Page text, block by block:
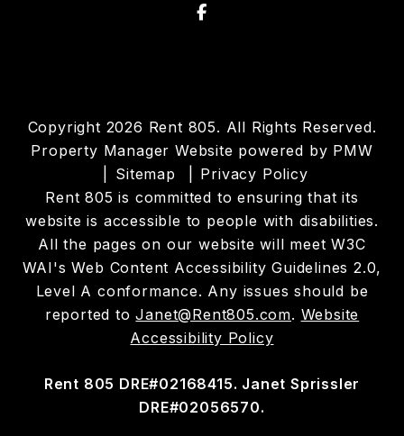
Facebook
Copyright 2026 Rent 805. All Rights Reserved.
Property Manager Website powered by PMW
Sitemap
Privacy Policy
Rent 805 is committed to ensuring that its
website is accessible to people with disabilities.
All the pages on our website will meet W3C
WAI's Web Content Accessibility Guidelines 2.0,
Level A conformance. Any issues should be
reported toJanet@Rent805.com. Website
Accessibility Policy
Rent 805 DRE#02168415. Janet Sprissler
DRE#02056570.